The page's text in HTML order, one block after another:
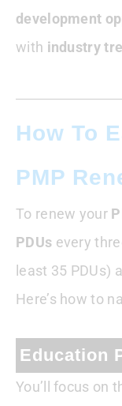
development
with industry
How To
PMP
To renew your
PDUs every
least 35 PDUs)
Here’s how to
Education
You’ll focus on